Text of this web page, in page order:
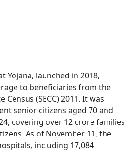
Yojana, launched in 2018,
to beneficiaries from the
Census (SECC) 2011. It was
senior citizens aged 70 and
covering over 12 crore families
As of November 11, the
including 17,084